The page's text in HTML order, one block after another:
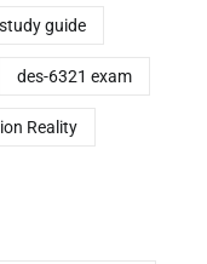
guide
des-6321 exam
Reality